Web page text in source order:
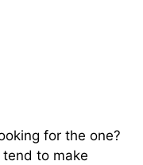
for the one?
to make